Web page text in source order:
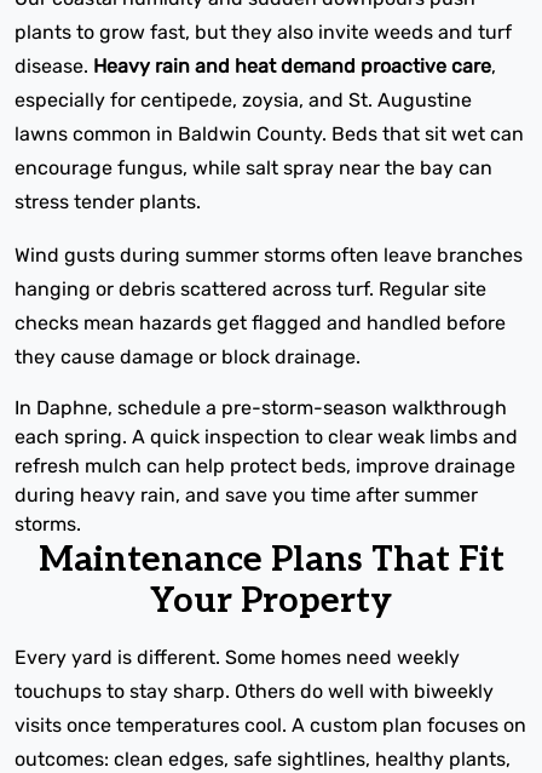
plants to grow fast, but they also invite weeds and turf
disease. Heavy rain and heat demand proactive care,
especially for centipede, zoysia, and St. Augustine
lawns common in Baldwin County. Beds that sit wet can
encourage fungus, while salt spray near the bay can
stress tender plants.
Wind gusts during summer storms often leave branches
hanging or debris scattered across turf. Regular site
checks mean hazards get flagged and handled before
they cause damage or block drainage.
In Daphne, schedule a pre-storm-season walkthrough
each spring. A quick inspection to clear weak limbs and
refresh mulch can help protect beds, improve drainage
during heavy rain, and save you time after summer
storms.
Maintenance Plans That Fit
Your Property
Every yard is different. Some homes need weekly
touchups to stay sharp. Others do well with biweekly
visits once temperatures cool. A custom plan focuses on
outcomes: clean edges, safe sightlines, healthy plants,